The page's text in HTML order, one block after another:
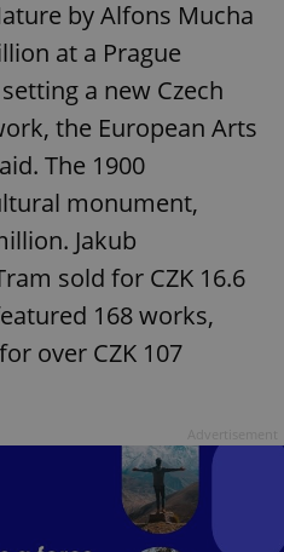
by Alfons Mucha
at a Prague
a new Czech
the European Arts
The 1900
monument,
Jakub
sold for CZK 16.6
168 works,
over CZK 107